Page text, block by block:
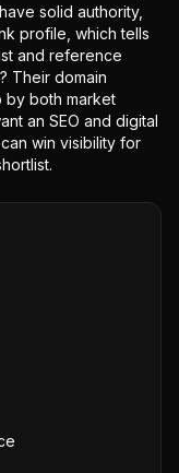
solid authority,
profile, which tells
and reference
Their domain
by both market
an SEO and digital
win visibility for